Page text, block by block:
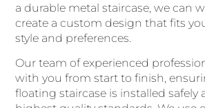
a durable metal staircase, we can
create a custom design that fits
style and preferences.
Our team of experienced
with you from start to finish,
floating staircase is installed safely